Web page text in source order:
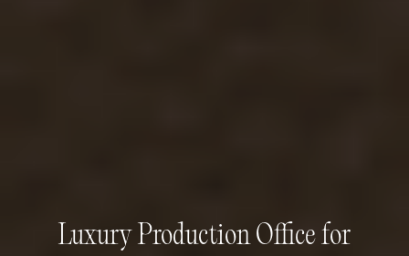
Luxury Production Office for